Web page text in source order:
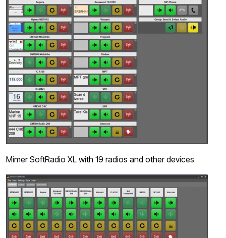
Mimer SoftRadio XL with 19 radios and other devices